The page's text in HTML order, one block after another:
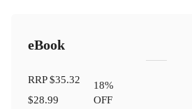
eBook
RRP$35.32
$28.99
18%
OFF